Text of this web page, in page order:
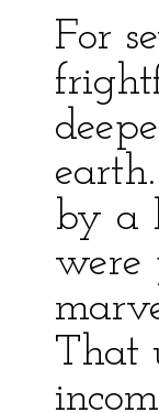
For
by a
were
That